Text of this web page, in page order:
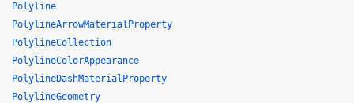
Polyline
PolylineArrowMaterialProperty
PolylineCollection
PolylineColorAppearance
PolylineDashMaterialProperty
PolylineGeometry